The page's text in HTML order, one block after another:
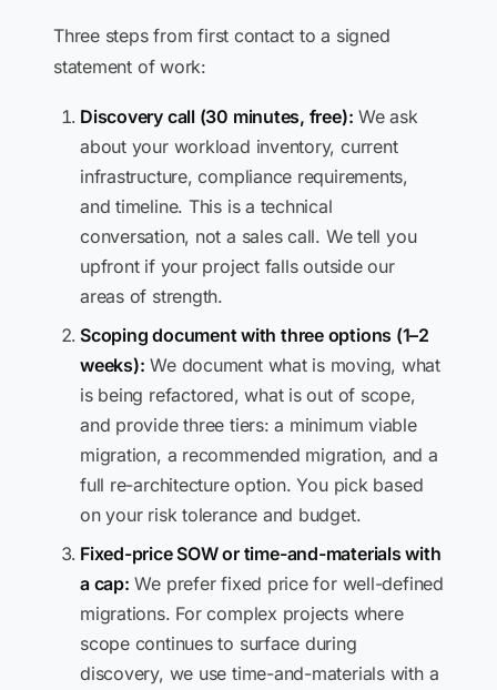
Three steps from first contact to a signed
statement of work:
Discovery call (30 minutes, free): We ask
about your workload inventory, current
infrastructure, compliance requirements,
and timeline. This is a technical
conversation, not a sales call. We tell you
upfront if your project falls outside our
areas of strength.
Scoping document with three options (1–2
weeks): We document what is moving, what
is being refactored, what is out of scope,
and provide three tiers: a minimum viable
migration, a recommended migration, and a
full re-architecture option. You pick based
on your risk tolerance and budget.
Fixed-price SOW or time-and-materials with
a cap: We prefer fixed price for well-defined
migrations. For complex projects where
scope continues to surface during
discovery, we use time-and-materials with a